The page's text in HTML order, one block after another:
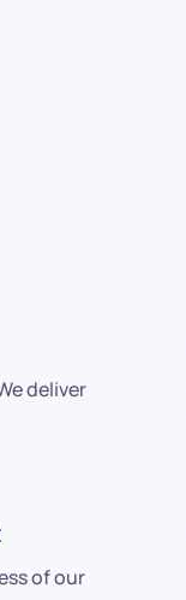
deliver
of our